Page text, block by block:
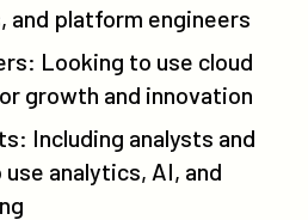
and platform engineers
Looking to use cloud
growth and innovation
Including analysts and
analytics, AI, and